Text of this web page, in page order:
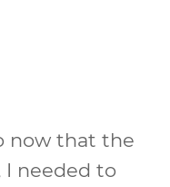
now that the
I needed to